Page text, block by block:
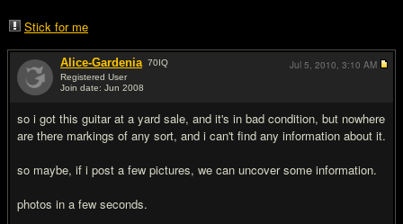
Stick for me
Alice-Gardenia 70IQ
Registered User
Join date: Jun 2008
so i got this guitar at a yard sale, and it's in bad condition, but nowhere
are there markings of any sort, and i can't find any information about it.
so maybe, if i post a few pictures, we can uncover some information.
photos in a few seconds.
Jul 5, 2010, 3:10 AM